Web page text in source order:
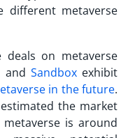
different metaverse
on metaverse
and Sandbox exhibit
in the future.
the market
is around